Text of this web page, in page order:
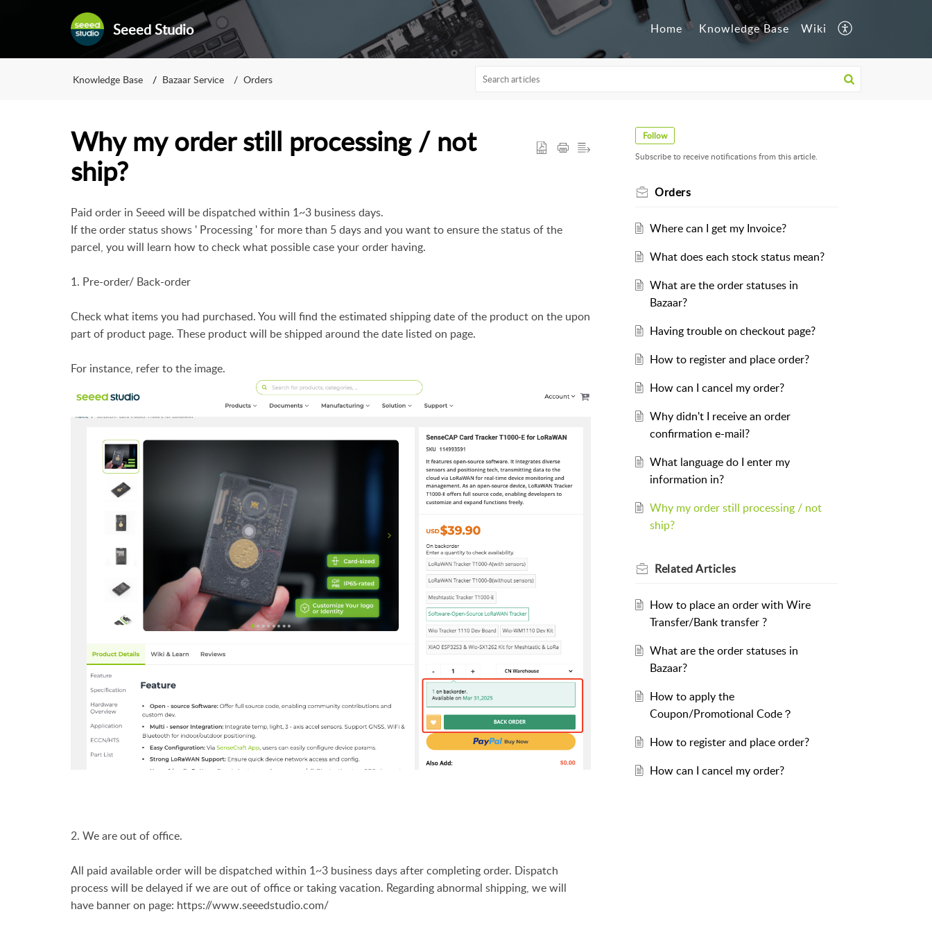
Seeed Studio Home Knowledge Base Wiki
Knowledge Base Bazaar Service Orders
Why my order still processing / not
ship?
Paid order in Seeed will be dispatched within 1~3 business days.
If the order status shows ' Processing ' for more than 5 days and you want to ensure the status of the
parcel, you will learn how to check what possible case your order having.
1. Pre-order/ Back-order
Check what items you had purchased. You will find the estimated shipping date of the product on the upon
part of product page. These product will be shipped around the date listed on page.
For instance, refer to the image.
2. We are out of office.
All paid available order will be dispatched within 1~3 business days after completing order. Dispatch
process will be delayed if we are out of office or taking vacation. Regarding abnormal shipping, we will
have banner on page: https://www.seeedstudio.com/
Follow
Subscribe to receive notifications from this article.
Orders
Where can I get my Invoice?
What does each stock status mean?
What are the order statuses in
Bazaar?
Having trouble on checkout page?
How to register and place order?
How can I cancel my order?
Why didn't I receive an order
confirmation e-mail?
What language do I enter my
information in?
Why my order still processing / not
ship?
RelatedArticles
How to place an order with Wire
Transfer/Bank transfer ?
What are the order statuses in
Bazaar?
How to apply the
Coupon/Promotional Code？
How to register and place order?
How can I cancel my order?